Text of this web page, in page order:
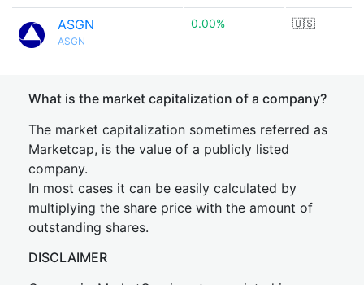
ASGN
ASGN
0.00% 🇺🇸
What is the market capitalization of a company?
The market capitalization sometimes referred as
Marketcap, is the value of a publicly listed
company.
In most cases it can be easily calculated by
multiplying the share price with the amount of
outstanding shares.
DISCLAIMER